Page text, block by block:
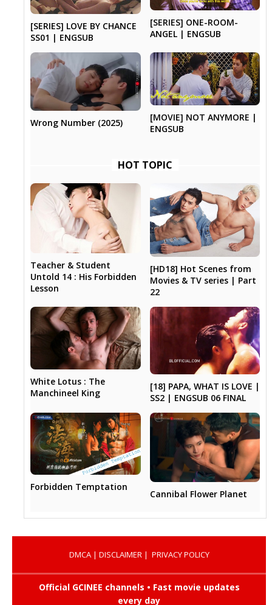
[SERIES] LOVE BY CHANCE
SS01 | ENGSUB
[SERIES] ONE-ROOM-
ANGEL | ENGSUB
Wrong Number (2025)
[MOVIE] NOT ANYMORE |
ENGSUB
HOT TOPIC
Teacher & Student
Untold 14 : His Forbidden
Lesson
[HD18] Hot Scenes from
Movies & TV series | Part
22
White Lotus : The
Manchineel King
[18] PAPA, WHAT IS LOVE |
SS2 | ENGSUB 06 FINAL
Forbidden Temptation
Cannibal Flower Planet
DMCA| DISCLAIMER| PRIVACY POLICY
Official GCINEE channels • Fast movie updates
every day